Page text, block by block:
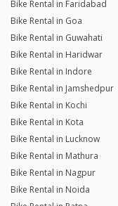
Bike Rental in Faridabad
Bike Rental in Goa
Bike Rental in Guwahati
Bike Rental in Haridwar
Bike Rental in Indore
Bike Rental in Jamshedpur
Bike Rental in Kochi
Bike Rental in Kota
Bike Rental in Lucknow
Bike Rental in Mathura
Bike Rental in Nagpur
Bike Rental in Noida